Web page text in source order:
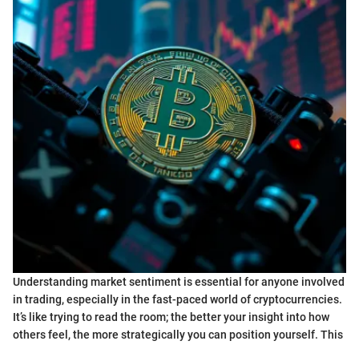
Understanding market sentiment is essential for anyone involved
in trading, especially in the fast-paced world of cryptocurrencies.
It’s like trying to read the room; the better your insight into how
others feel, the more strategically you can position yourself. This